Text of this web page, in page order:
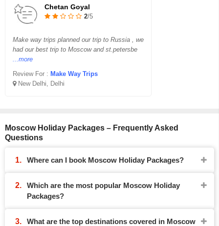
Chetan Goyal
2/5
Make way trips planned our trip to Russia , we
had our best trip to Moscow and st.petersbe
...more
Review For : Make Way Trips
New Delhi, Delhi
Moscow Holiday Packages – Frequently Asked
Questions
Where can I book Moscow Holiday Packages?
Which are the most popular Moscow Holiday
Packages?
What are the top destinations covered in Moscow